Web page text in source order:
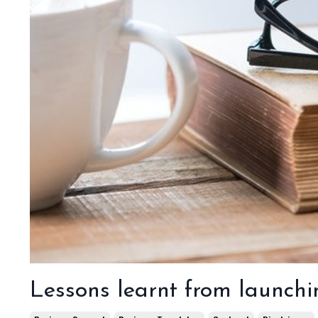
Lessons learnt from